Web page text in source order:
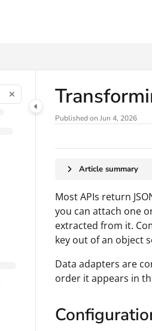
exploring further.
Published on Jun 4, 2026
Article summary
Most APIs return
you can attach one
extracted from it.
key out of an object
Data adapters are
order it appears in